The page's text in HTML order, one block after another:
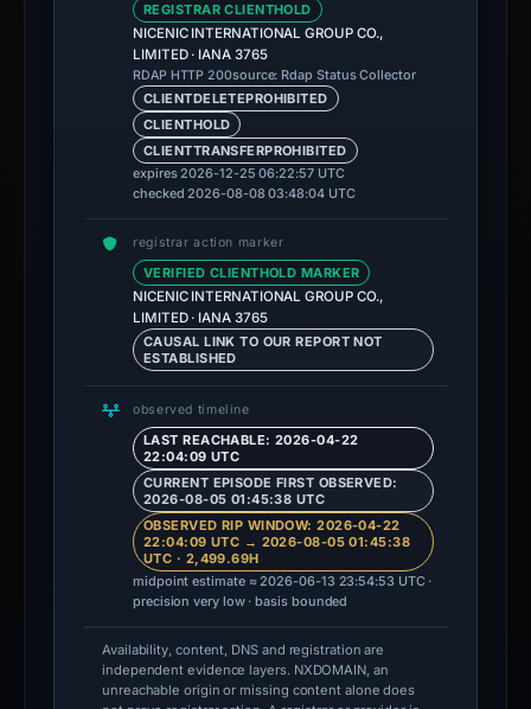
REGISTRAR CLIENTHOLD
NICENIC INTERNATIONAL GROUP CO.,
LIMITED · IANA 3765
RDAP HTTP 200source: Rdap Status Collector
CLIENTDELETEPROHIBITED
CLIENTHOLD
CLIENTTRANSFERPROHIBITED
expires 2026-12-25 06:22:57 UTC
checked 2026-08-08 03:48:04 UTC
registrar action marker
VERIFIED CLIENTHOLD MARKER
NICENIC INTERNATIONAL GROUP CO.,
LIMITED · IANA 3765
CAUSAL LINK TO OUR REPORT NOT
ESTABLISHED
observed timeline
LAST REACHABLE: 2026-04-22
22:04:09 UTC
CURRENT EPISODE FIRST OBSERVED:
2026-08-05 01:45:38 UTC
OBSERVED RIP WINDOW: 2026-04-22
22:04:09 UTC → 2026-08-05 01:45:38
UTC · 2,499.69H
midpoint estimate ≈ 2026-06-13 23:54:53 UTC ·
precision very low · basis bounded
Availability, content, DNS and registration are
independent evidence layers. NXDOMAIN, an
unreachable origin or missing content alone does